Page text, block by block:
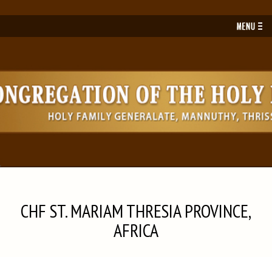
CHF ST. MARIAM THRESIA PROVINCE,
AFRICA